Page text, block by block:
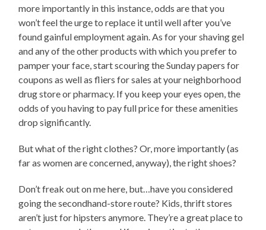
more importantly in this instance, odds are that you
won’t feel the urge to replace it until well after you’ve
found gainful employment again. As for your shaving gel
and any of the other products with which you prefer to
pamper your face, start scouring the Sunday papers for
coupons as well as fliers for sales at your neighborhood
drug store or pharmacy. If you keep your eyes open, the
odds of you having to pay full price for these amenities
drop significantly.
But what of the right clothes? Or, more importantly (as
far as women are concerned, anyway), the right shoes?
Don’t freak out on me here, but…have you considered
going the secondhand-store route? Kids, thrift stores
aren’t just for hipsters anymore. They’re a great place to